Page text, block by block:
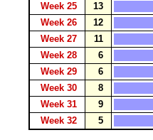
Week 25
13
Week 26
12
Week 27
11
Week 28
6
Week 29
6
Week 30
8
Week 31
9
Week 32
5